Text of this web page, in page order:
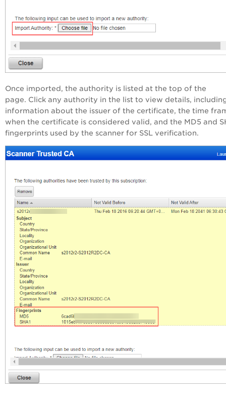
Once imported, the authority is listed at the top of the
page. Click any authority in the list to view details,
information about the issuer of the certificate, the time
when the certificate is considered valid, and the MD5 and
fingerprints used by the scanner for SSL verification.